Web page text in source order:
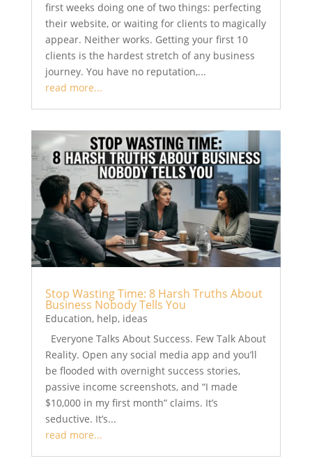
first weeks doing one of two things: perfecting
their website, or waiting for clients to magically
appear. Neither works. Getting your first 10
clients is the hardest stretch of any business
journey. You have no reputation,...
read more...
Stop Wasting Time: 8 Harsh Truths About
Business Nobody Tells You
Education, help, ideas
Everyone Talks About Success. Few Talk About
Reality. Open any social media app and you’ll
be flooded with overnight success stories,
passive income screenshots, and “I made
$10,000 in my first month” claims. It’s
seductive. It’s...
read more...